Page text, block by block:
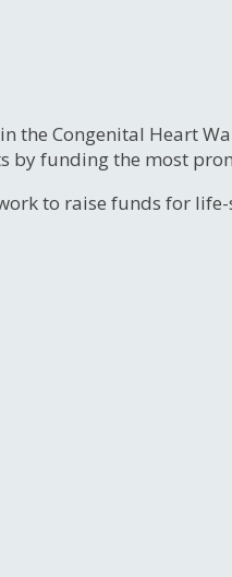
the Congenital Heart
by funding the most
to raise funds for life-